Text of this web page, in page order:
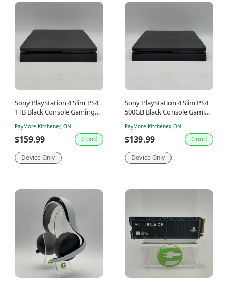
Sony PlayStation 4 Slim PS4
1TB Black Console Gaming
PayMore Kitchener, ON
$159.99 Good
Device Only
Sony PlayStation 4 Slim PS4
500GB Black Console Gaming
PayMore Kitchener, ON
$139.99 Good
Device Only